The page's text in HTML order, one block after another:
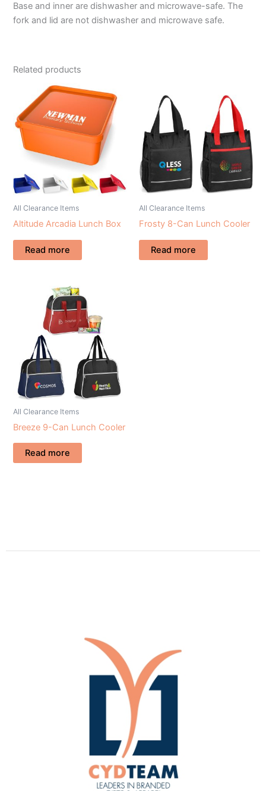
Base and inner are dishwasher and microwave-safe. The
fork and lid are not dishwasher and microwave safe.
Related products
All Clearance Items
Altitude Arcadia Lunch Box
Read more
All Clearance Items
Frosty 8-Can Lunch Cooler
Read more
All Clearance Items
Breeze 9-Can Lunch Cooler
Read more